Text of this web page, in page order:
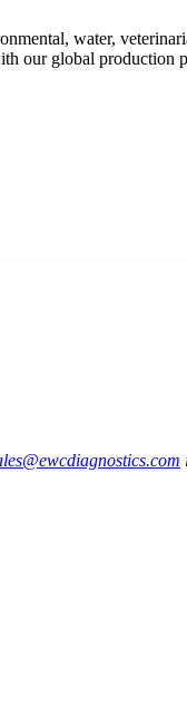
water,
our global production